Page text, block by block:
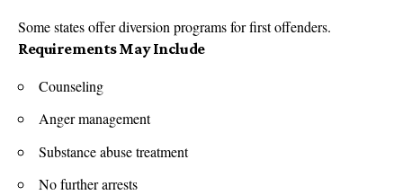
Some states offer diversion programs for first offenders.
Requirements May Include
Counseling
Anger management
Substance abuse treatment
No further arrests